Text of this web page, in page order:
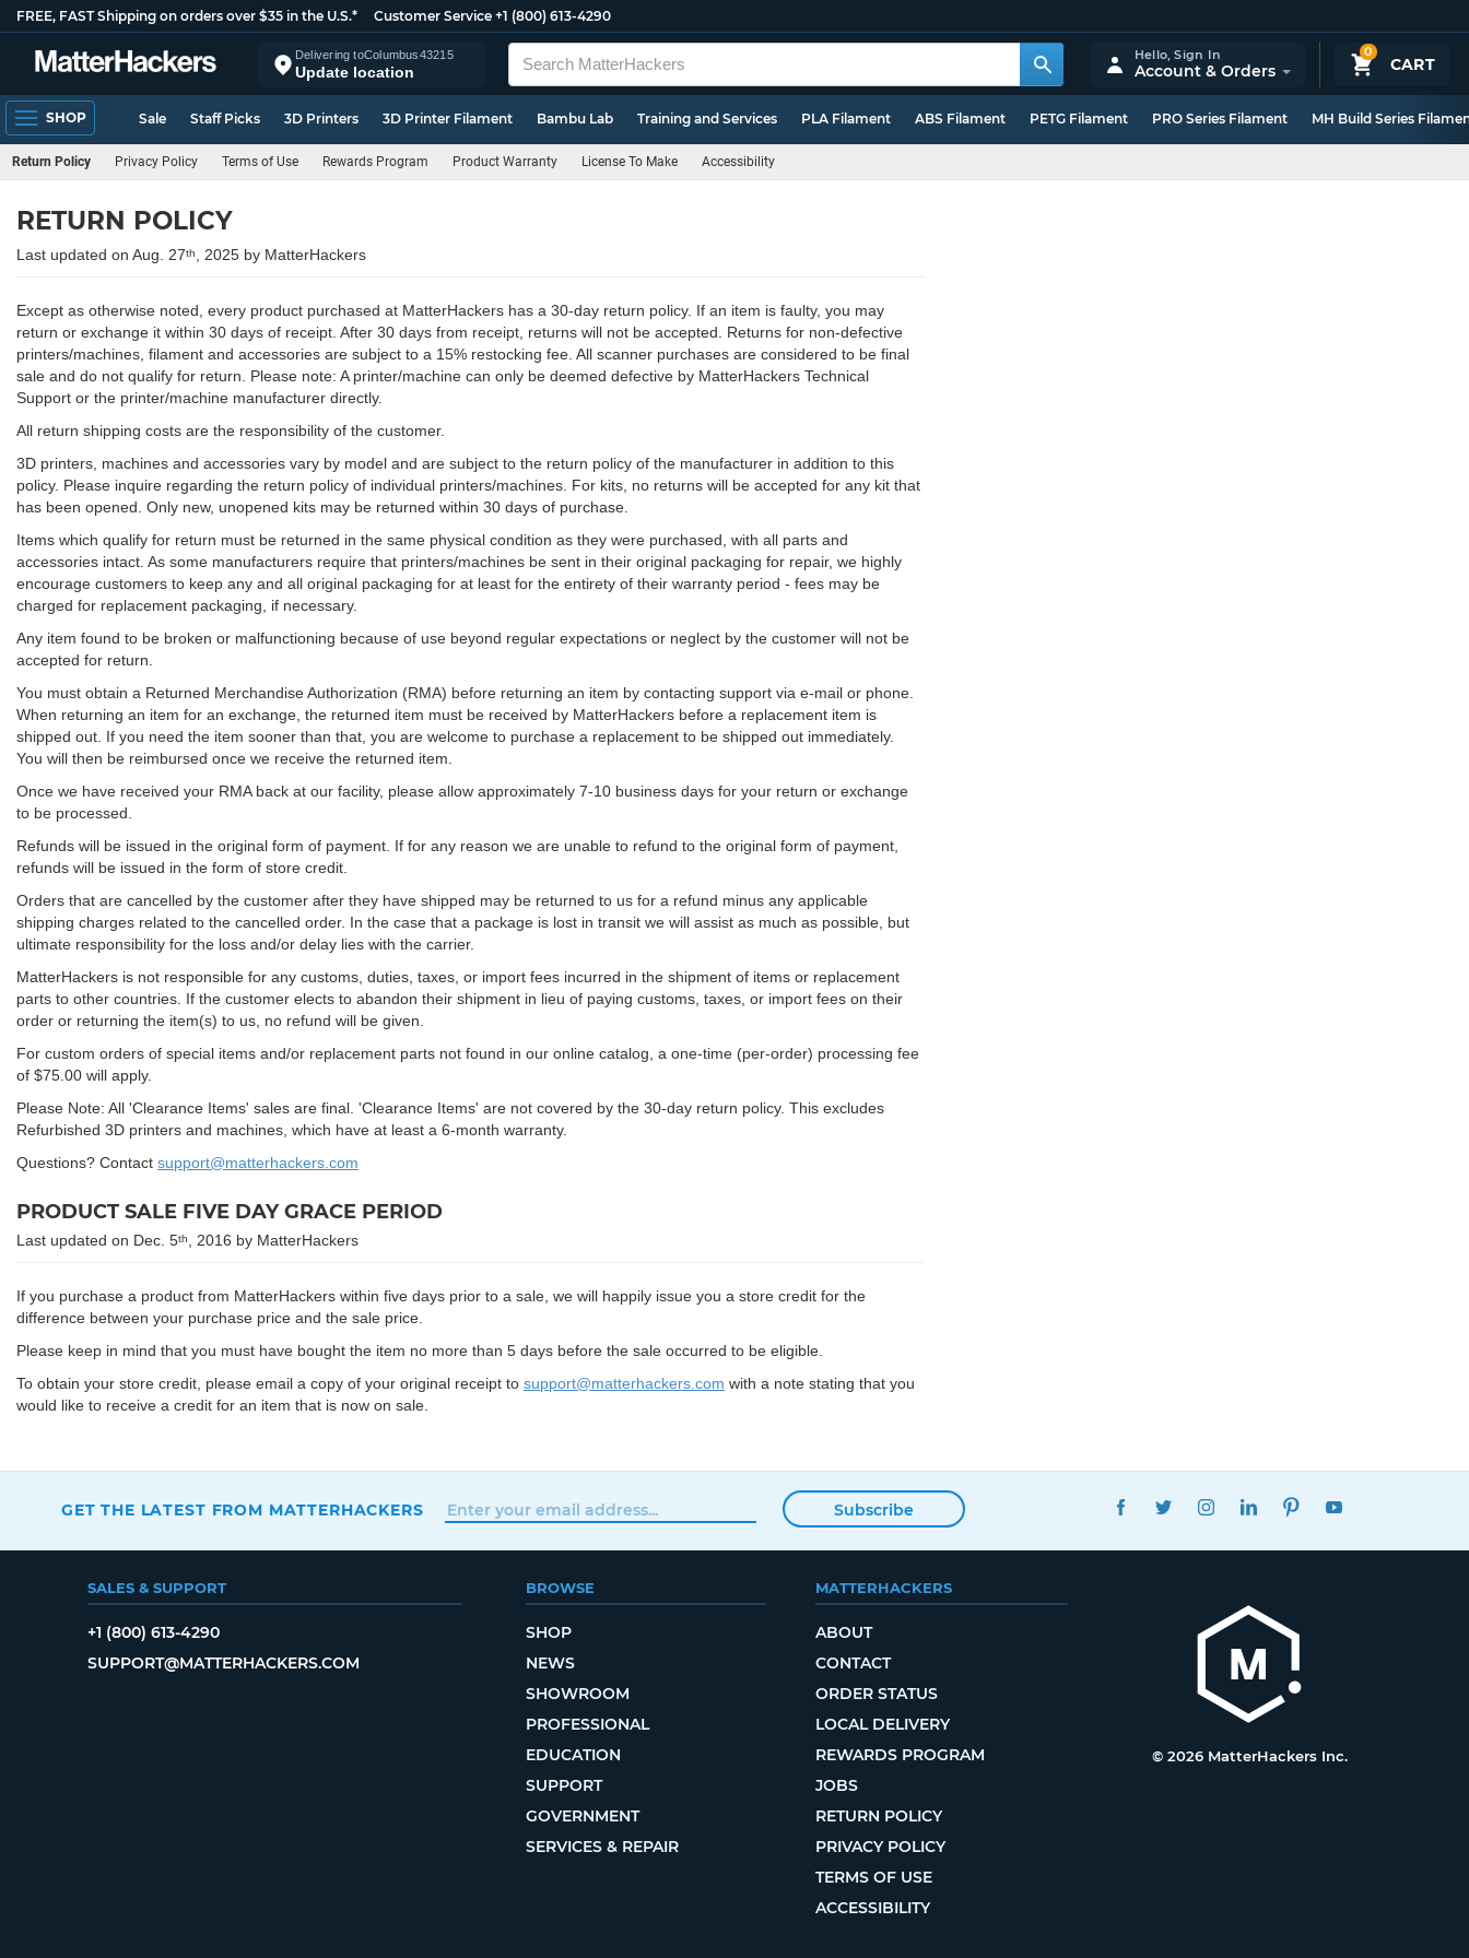
FREE, FAST Shipping on orders over $35 in the U.S.* Customer Service +1 (800) 613-4290
Delivering toColumbus43215
Update location
0
CART
Hello,Sign In
Account & Orders
SHOP Sale Staff Picks 3D Printers 3D Printer Filament Bambu Lab Training and Services PLA Filament ABS Filament PETG Filament PRO Series Filament MH Build Series
Return Policy Privacy Policy Terms of Use Rewards Program Product Warranty License To Make Accessibility
RETURN POLICY
Last updated on Aug. 27th , 2025 by MatterHackers
Except as otherwise noted, every product purchased at MatterHackers has a 30-day return policy. If an item is faulty, you may
return or exchange it within 30 days of receipt. After 30 days from receipt, returns will not be accepted. Returns for non-defective
printers/machines, filament and accessories are subject to a 15% restocking fee. All scanner purchases are considered to be final
sale and do not qualify for return. Please note: A printer/machine can only be deemed defective by MatterHackers Technical
Support or the printer/machine manufacturer directly.
All return shipping costs are the responsibility of the customer.
3D printers, machines and accessories vary by model and are subject to the return policy of the manufacturer in addition to this
policy. Please inquire regarding the return policy of individual printers/machines. For kits, no returns will be accepted for any kit that
has been opened. Only new, unopened kits may be returned within 30 days of purchase.
Items which qualify for return must be returned in the same physical condition as they were purchased, with all parts and
accessories intact. As some manufacturers require that printers/machines be sent in their original packaging for repair, we highly
encourage customers to keep any and all original packaging for at least for the entirety of their warranty period - fees may be
charged for replacement packaging, if necessary.
Any item found to be broken or malfunctioning because of use beyond regular expectations or neglect by the customer will not be
accepted for return.
You must obtain a Returned Merchandise Authorization (RMA) before returning an item by contacting support via e-mail or phone.
When returning an item for an exchange, the returned item must be received by MatterHackers before a replacement item is
shipped out. If you need the item sooner than that, you are welcome to purchase a replacement to be shipped out immediately.
You will then be reimbursed once we receive the returned item.
Once we have received your RMA back at our facility, please allow approximately 7-10 business days for your return or exchange
to be processed.
Refunds will be issued in the original form of payment. If for any reason we are unable to refund to the original form of payment,
refunds will be issued in the form of store credit.
Orders that are cancelled by the customer after they have shipped may be returned to us for a refund minus any applicable
shipping charges related to the cancelled order. In the case that a package is lost in transit we will assist as much as possible, but
ultimate responsibility for the loss and/or delay lies with the carrier.
MatterHackers is not responsible for any customs, duties, taxes, or import fees incurred in the shipment of items or replacement
parts to other countries. If the customer elects to abandon their shipment in lieu of paying customs, taxes, or import fees on their
order or returning the item(s) to us, no refund will be given.
For custom orders of special items and/or replacement parts not found in our online catalog, a one-time (per-order) processing fee
of $75.00 will apply.
Please Note: All 'Clearance Items' sales are final. 'Clearance Items' are not covered by the 30-day return policy. This excludes
Refurbished 3D printers and machines, which have at least a 6-month warranty.
Questions? Contact support@matterhackers.com
PRODUCT SALE FIVE DAY GRACE PERIOD
Last updated on Dec. 5th , 2016 by MatterHackers
If you purchase a product from MatterHackers within five days prior to a sale, we will happily issue you a store credit for the
difference between your purchase price and the sale price.
Please keep in mind that you must have bought the item no more than 5 days before the sale occurred to be eligible.
To obtain your store credit, please email a copy of your original receipt to support@matterhackers.com with a note stating that you
would like to receive a credit for an item that is now on sale.
GET THE LATEST FROM MATTERHACKERS Subscribe
FACEBOOKTWITTERINSTAGRAMLINKEDINPINTEREST
SALES & SUPPORT
+1 (800) 613-4290
SUPPORT@MATTERHACKERS.COM
BROWSE
SHOP
NEWS
SHOWROOM
PROFESSIONAL
EDUCATION
SUPPORT
GOVERNMENT
SERVICES & REPAIR
MATTERHACKERS
ABOUT
CONTACT
ORDER STATUS
LOCAL DELIVERY
REWARDS PROGRAM
JOBS
RETURN POLICY
PRIVACY POLICY
TERMS OF USE
ACCESSIBILITY
© 2026 MatterHackers Inc.